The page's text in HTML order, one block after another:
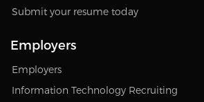
Submit your resume today
Employers
Employers
Information Technology Recruiting